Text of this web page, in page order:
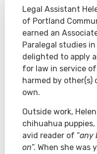
Legal Assistant
of Portland
earned an
Paralegal studies
delighted to apply
for law in service
harmed by
own.
Outside work,
chihuahua puppies,
avid reader of “any
on”. When she